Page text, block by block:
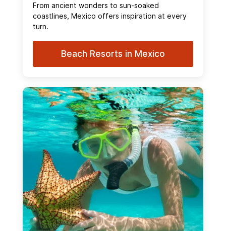
From ancient wonders to sun‑soaked
coastlines, Mexico offers inspiration at every
turn.
Beach Resorts in Mexico